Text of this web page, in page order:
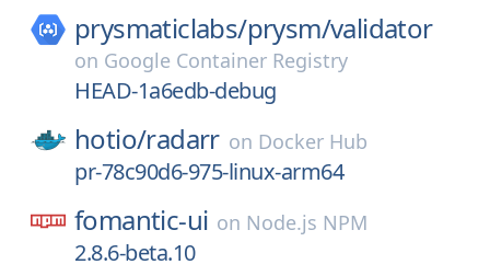
prysmaticlabs/prysm/validator
on Google Container Registry
HEAD-1a6edb-debug
hotio/radarr on Docker Hub
pr-78c90d6-975-linux-arm64
fomantic-ui on Node.js NPM
2.8.6-beta.10